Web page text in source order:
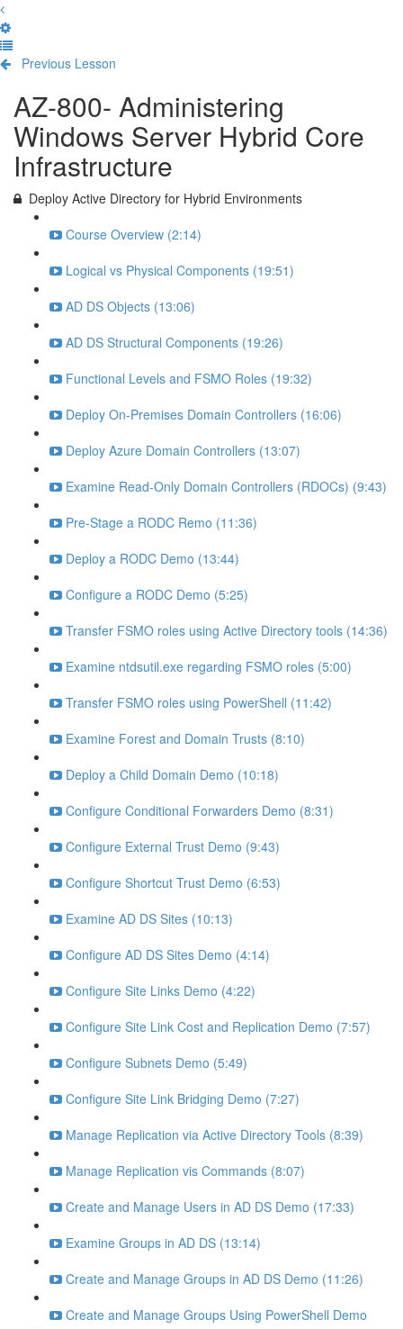
Previous Lesson
AZ-800- Administering
Windows Server Hybrid Core
Infrastructure
Deploy Active Directory for Hybrid Environments
Course Overview (2:14)
Logical vs Physical Components (19:51)
AD DS Objects (13:06)
AD DS Structural Components (19:26)
Functional Levels and FSMO Roles (19:32)
Deploy On-Premises Domain Controllers (16:06)
Deploy Azure Domain Controllers (13:07)
Examine Read-Only Domain Controllers (RDOCs) (9:43)
Pre-Stage a RODC Remo (11:36)
Deploy a RODC Demo (13:44)
Configure a RODC Demo (5:25)
Transfer FSMO roles using Active Directory tools (14:36)
Examine ntdsutil.exe regarding FSMO roles (5:00)
Transfer FSMO roles using PowerShell (11:42)
Examine Forest and Domain Trusts (8:10)
Deploy a Child Domain Demo (10:18)
Configure Conditional Forwarders Demo (8:31)
Configure External Trust Demo (9:43)
Configure Shortcut Trust Demo (6:53)
Examine AD DS Sites (10:13)
Configure AD DS Sites Demo (4:14)
Configure Site Links Demo (4:22)
Configure Site Link Cost and Replication Demo (7:57)
Configure Subnets Demo (5:49)
Configure Site Link Bridging Demo (7:27)
Manage Replication via Active Directory Tools (8:39)
Manage Replication vis Commands (8:07)
Create and Manage Users in AD DS Demo (17:33)
Examine Groups in AD DS (13:14)
Create and Manage Groups in AD DS Demo (11:26)
Create and Manage Groups Using PowerShell Demo